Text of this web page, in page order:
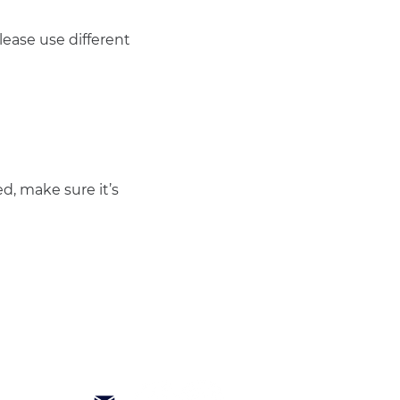
use different
make sure it’s